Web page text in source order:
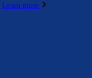
Learn more